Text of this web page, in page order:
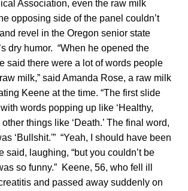
Association, even the raw milk
opposing side of the panel couldn’t
revel in the Oregon senior state
dry humor. “When he opened the
said there were a lot of words people
milk,” said Amanda Rose, a raw milk
Keene at the time. “The first slide
words popping up like ‘Healthy,
other things like ‘Death.’ The final word,
‘Bullshit.'” “Yeah, I should have been
said, laughing, “but you couldn’t be
so funny.” Keene, 56, who fell ill
and passed away suddenly on